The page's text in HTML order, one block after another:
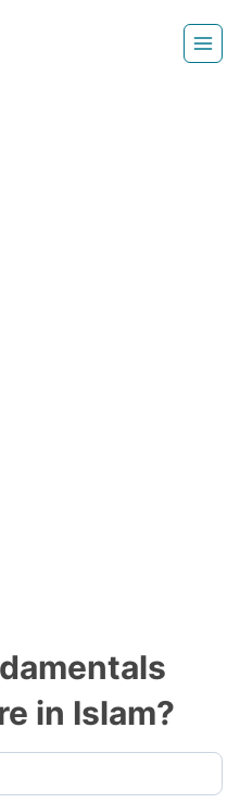
in Islam?